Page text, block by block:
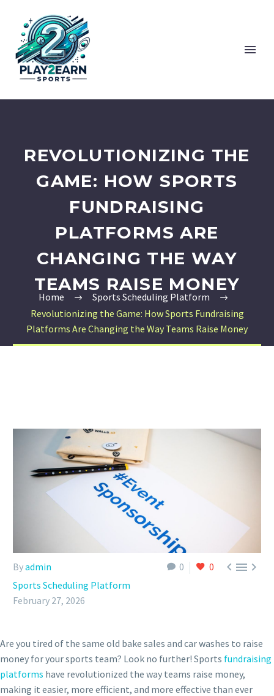
REVOLUTIONIZING THE
GAME: HOW SPORTS
FUNDRAISING
PLATFORMS ARE
CHANGING THE WAY
TEAMS RAISE MONEY
Home
Sports Scheduling Platform
Revolutionizing the Game: How Sports Fundraising
Platforms Are Changing the Way Teams Raise Money
0 0 
Byadmin
Sports Scheduling Platform
February 27, 2026
Are you tired of the same old bake sales and car washes to raise
money for your sports team? Look no further! Sports fundraising
platforms have revolutionized the way teams raise money,
making it easier, more efficient, and more effective than ever